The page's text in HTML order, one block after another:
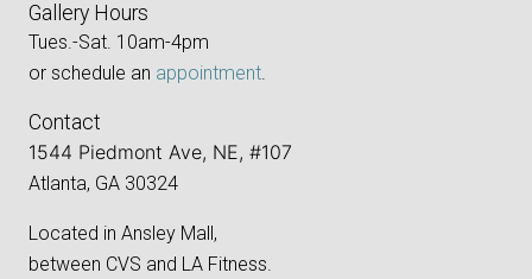
Gallery Hours
Tues.-Sat. 10am-4pm
or schedule an appointment.
Contact
1544 Piedmont Ave, NE, #107
Atlanta, GA 30324
Located in Ansley Mall,
between CVS and LA Fitness.